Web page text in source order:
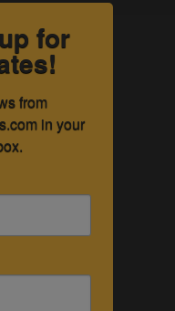
for
from
in your